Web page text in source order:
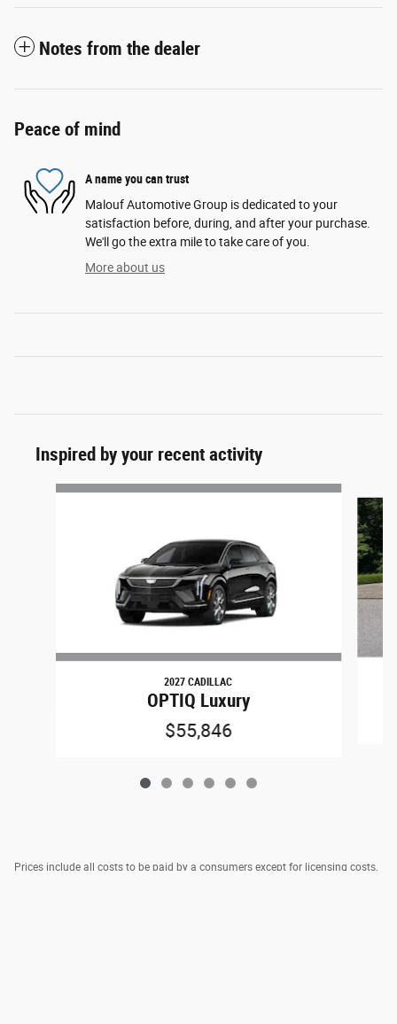
Notes from the dealer
Peace of mind
A name you can trust
Malouf Automotive Group is dedicated to your
satisfaction before, during, and after your purchase.
We'll go the extra mile to take care of you.
More about us
Inspired by your recent activity
Slide 1 of 6
2027 CADILLAC
OPTIQ Luxury
$55,846
Prices include all costs to be paid by a consumers except for licensing costs,